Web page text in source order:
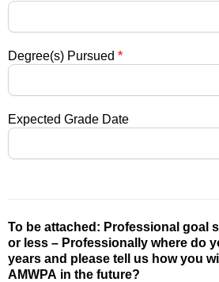
Degree(s) Pursued *
Expected Grade Date
To be attached: Professional goal
or less – Professionally where do
years and please tell us how you
AMWPA in the future?